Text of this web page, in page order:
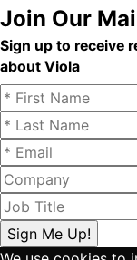
Join Our
Sign up to receive
about Viola